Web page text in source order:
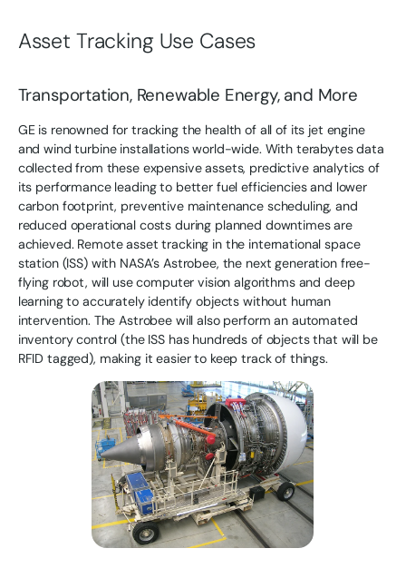
Asset Tracking Use Cases
Transportation, Renewable Energy, and More
GE is renowned for tracking the health of all of its jet engine
and wind turbine installations world-wide. With terabytes data
collected from these expensive assets, predictive analytics of
its performance leading to better fuel efficiencies and lower
carbon footprint, preventive maintenance scheduling, and
reduced operational costs during planned downtimes are
achieved. Remote asset tracking in the international space
station (ISS) with NASA’s Astrobee, the next generation free-
flying robot, will use computer vision algorithms and deep
learning to accurately identify objects without human
intervention. The Astrobee will also perform an automated
inventory control (the ISS has hundreds of objects that will be
RFID tagged), making it easier to keep track of things.